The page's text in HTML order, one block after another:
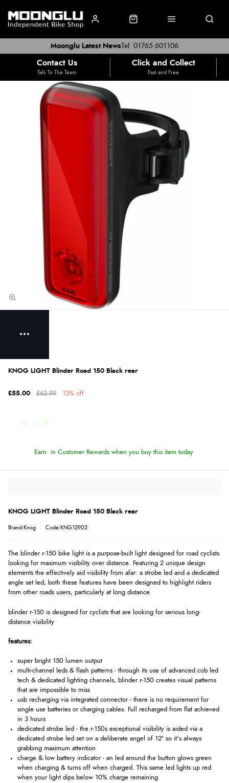
Tel: 01765 601106
Moonglu Latest News
Contact Us
Talk To The Team
Click and Collect
Fast and Free
KNOG LIGHT Blinder Road 150 Black rear
£55.00 £62.99 13% off
Earn in Customer Rewards when you buy this item today
KNOG LIGHT Blinder Road 150 Black rear
Brand:Knog Code:KNG12902
The blinder r-150 bike light is a purpose-built light designed for road cyclists
looking for maximum visibility over distance. Featuring 2 unique design
elements the effectively aid visibility from afar: a strobe led and a dedicated
angle set led, both these features have been designed to highlight riders
from other roads users, particularly at long distance
blinder r-150 is designed for cyclists that are looking for serious long-
distance visibility
features:
super bright 150 lumen output
multi-channel leds & flash patterns - through its use of advanced cob led
tech & dedicated lighting channels, blinder r-150 creates visual patterns
that are impossible to miss
usb recharging via integrated connector - there is no requirement for
single use batteries or charging cables. Full recharged from flat achieved
in 3 hours
dedicated strobe led - the r-150s exceptional visibility is aided via a
dedicated strobe led set on a deliberate angel of 12° so it's always
grabbing maximum attention
charge & low battery indicator - an led around the button glows green
when charging & turns off when charged. This same led lights up red
when your light dips below 10% charge remaining